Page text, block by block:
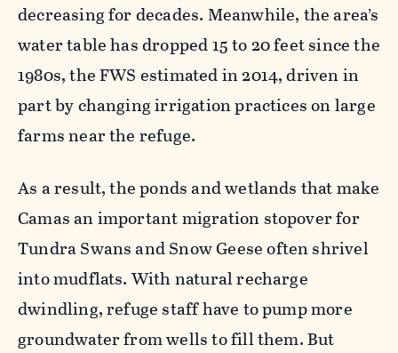
decreasing for decades. Meanwhile, the area’s
water table has dropped 15 to 20 feet since the
1980s, the FWS estimated in 2014, driven in
part by changing irrigation practices on large
farms near the refuge.
As a result, the ponds and wetlands that make
Camas an important migration stopover for
Tundra Swans and Snow Geese often shrivel
into mudflats. With natural recharge
dwindling, refuge staff have to pump more
groundwater from wells to fill them. But